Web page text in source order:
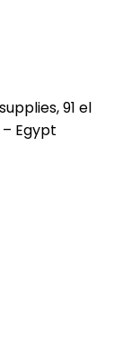
91 el
Egypt